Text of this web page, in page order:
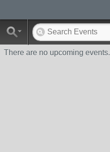
There are no upcoming events.